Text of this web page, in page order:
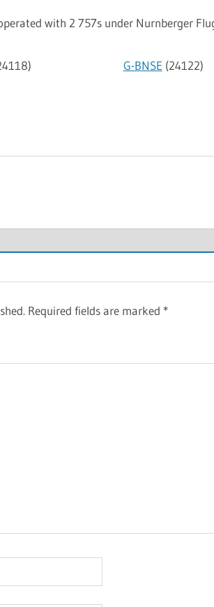
with 2 757s under Nurnberger
G-BNSE (24122)
Required fields are marked *